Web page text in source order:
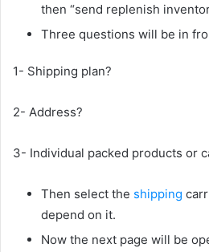
then “send replenish
Three questions will be in
1- Shipping plan?
2- Address?
3- Individual packed products or
Then select the shipping
depend on it.
Now the next page will be